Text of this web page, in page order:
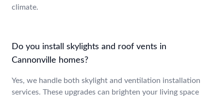
climate.
Do you install skylights and roof vents in
Cannonville homes?
Yes, we handle both skylight and ventilation installation
services. These upgrades can brighten your living space